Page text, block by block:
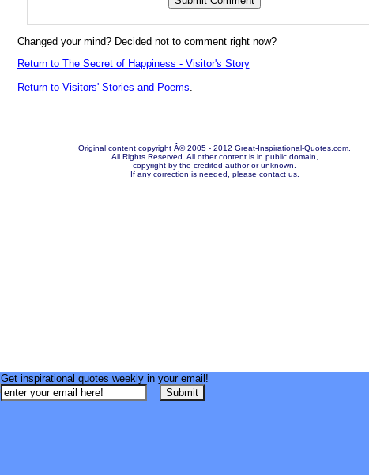
Changed your mind? Decided not to comment right now?
Return to The Secret of Happiness - Visitor's Story
Return to Visitors' Stories and Poems
Original content copyright Â© 2005 - 2012 Great-Inspirational-Quotes.com.
All Rights Reserved. All other content is in public domain,
copyright by the credited author or unknown.
If any correction is needed, please contact us.
Get inspirational quotes weekly in your email!